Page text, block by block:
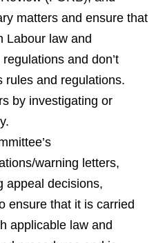
matters and ensure that
Labour law and
and don’t
rules and regulations.
by investigating or
warning letters,
appeal decisions,
ensure that it is carried
applicable law and